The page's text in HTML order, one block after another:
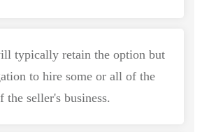
typically retain the option but
to hire some or all of the
the seller's business.